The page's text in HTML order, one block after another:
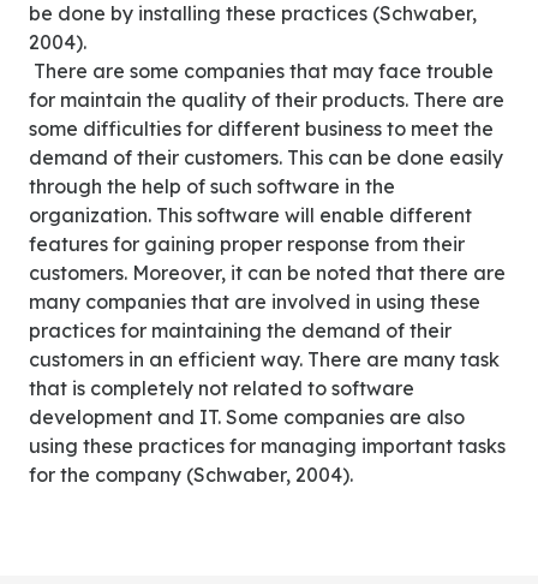
be done by installing these practices (Schwaber,
2004).
There are some companies that may face trouble
for maintain the quality of their products. There are
some difficulties for different business to meet the
demand of their customers. This can be done easily
through the help of such software in the
organization. This software will enable different
features for gaining proper response from their
customers. Moreover, it can be noted that there are
many companies that are involved in using these
practices for maintaining the demand of their
customers in an efficient way. There are many task
that is completely not related to software
development and IT. Some companies are also
using these practices for managing important tasks
for the company (Schwaber, 2004).